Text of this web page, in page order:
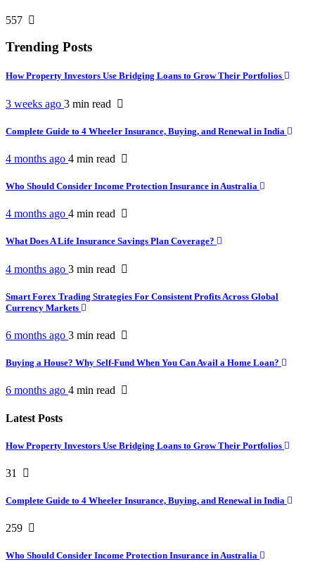
557
Trending Posts
How Property Investors Use Bridging Loans to Grow Their Portfolios
3 weeks ago 3 min read
Complete Guide to 4 Wheeler Insurance, Buying, and Renewal in India
4 months ago 4 min read
Who Should Consider Income Protection Insurance in Australia
4 months ago 4 min read
What Does A Life Insurance Savings Plan Coverage?
4 months ago 3 min read
Smart Forex Trading Strategies For Consistent Profits Across Global
Currency Markets
6 months ago 3 min read
Buying a House? Why Self-Fund When You Can Avail a Home Loan?
6 months ago 4 min read
Latest Posts
How Property Investors Use Bridging Loans to Grow Their Portfolios
31
Complete Guide to 4 Wheeler Insurance, Buying, and Renewal in India
259
Who Should Consider Income Protection Insurance in Australia